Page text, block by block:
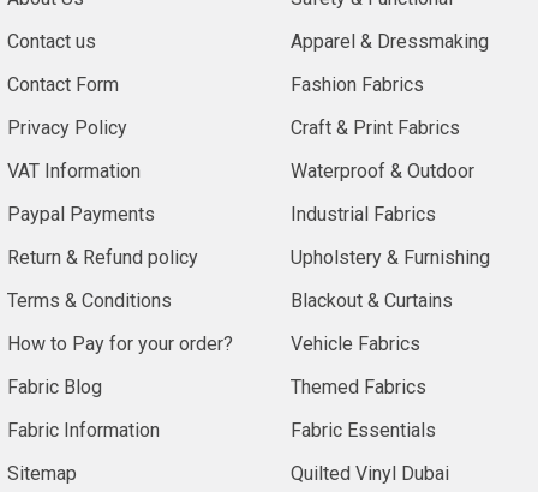
Contact us
Contact Form
Privacy Policy
VAT Information
Paypal Payments
Return & Refund policy
Terms & Conditions
How to Pay for your order?
Fabric Blog
Fabric Information
Sitemap
Apparel & Dressmaking
Fashion Fabrics
Craft & Print Fabrics
Waterproof & Outdoor
Industrial Fabrics
Upholstery & Furnishing
Blackout & Curtains
Vehicle Fabrics
Themed Fabrics
Fabric Essentials
Quilted Vinyl Dubai